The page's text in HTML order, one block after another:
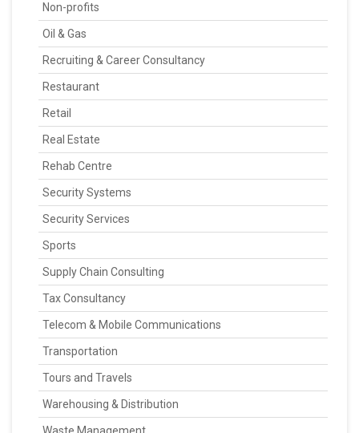
Non-profits
Oil & Gas
Recruiting & Career Consultancy
Restaurant
Retail
Real Estate
Rehab Centre
Security Systems
Security Services
Sports
Supply Chain Consulting
Tax Consultancy
Telecom & Mobile Communications
Transportation
Tours and Travels
Warehousing & Distribution